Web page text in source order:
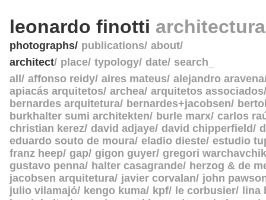
leonardo finotti
photographs publications about
architect place typology date search_
all
affonso reidy aires mateus alejandro aravena
apiacás arquitetos archea arquitetos associados
bernardes arquitetura
bernardes+jacobsen
burkhalter sumi architekten
burle marx carlos
christian kerez david adjaye david chipperfield
eduardo souto de moura eladio dieste estudio
franz heep gap gigon guyer gregori warchavchik
gustavo penna
halter casagrande
herzog & de
jacobsen arquitetura javier corvalan
john
julio vilamajó
kengo kuma kpf le corbusier
lina